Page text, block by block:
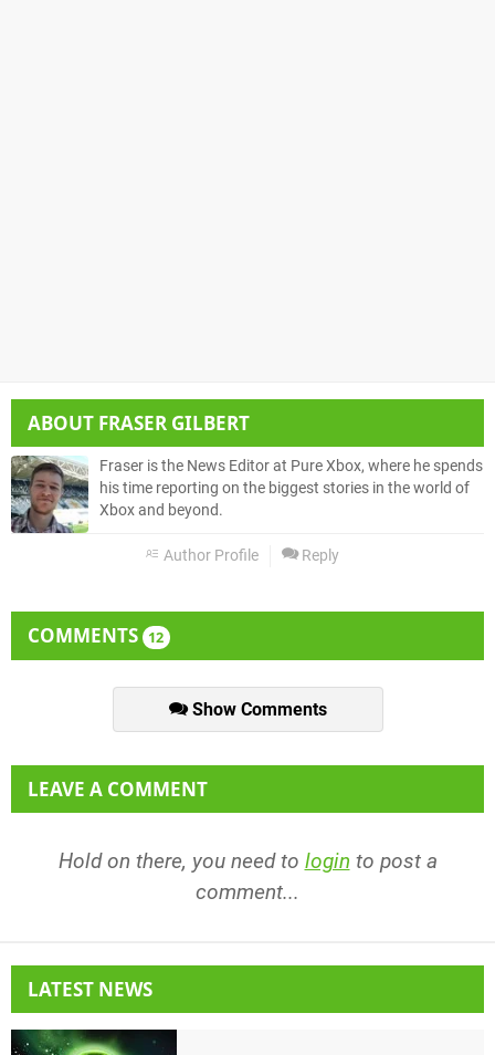
ABOUT FRASER GILBERT
Fraser is the News Editor at Pure Xbox, where he spends
his time reporting on the biggest stories in the world of
Xbox and beyond.
Author Profile Reply
COMMENTS 12
Show Comments
LEAVE A COMMENT
Hold on there, you need to login to post a
comment...
LATEST NEWS